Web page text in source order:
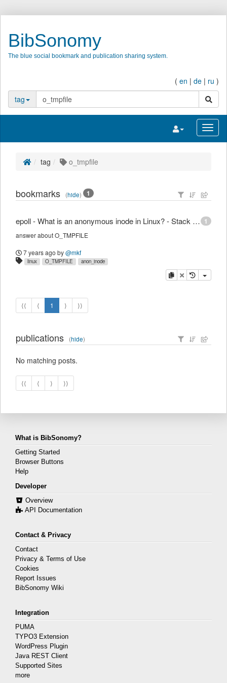
BibSonomy
The blue social bookmark and publication sharing system.
( en | de | ru )
tag
search
Toggle
tag o_tmpfile
bookmarks (hide) 1
1
epoll - What is an anonymous inode in Linux? - Stack Overflow
answer about O_TMPFILE
7 years ago by@mkf
linux O_TMPFILE anon_inode
copydelete
⟨⟨ ⟨ 1 ⟩ ⟩⟩
publications (hide)
No matching posts.
⟨⟨ ⟨ ⟩ ⟩⟩
What is BibSonomy?
Getting Started
Browser Buttons
Help
Developer
Overview
API Documentation
Contact & Privacy
Contact
Privacy & Terms of Use
Cookies
Report Issues
BibSonomy Wiki
Integration
PUMA
TYPO3 Extension
WordPress Plugin
Java REST Client
Supported Sites
more